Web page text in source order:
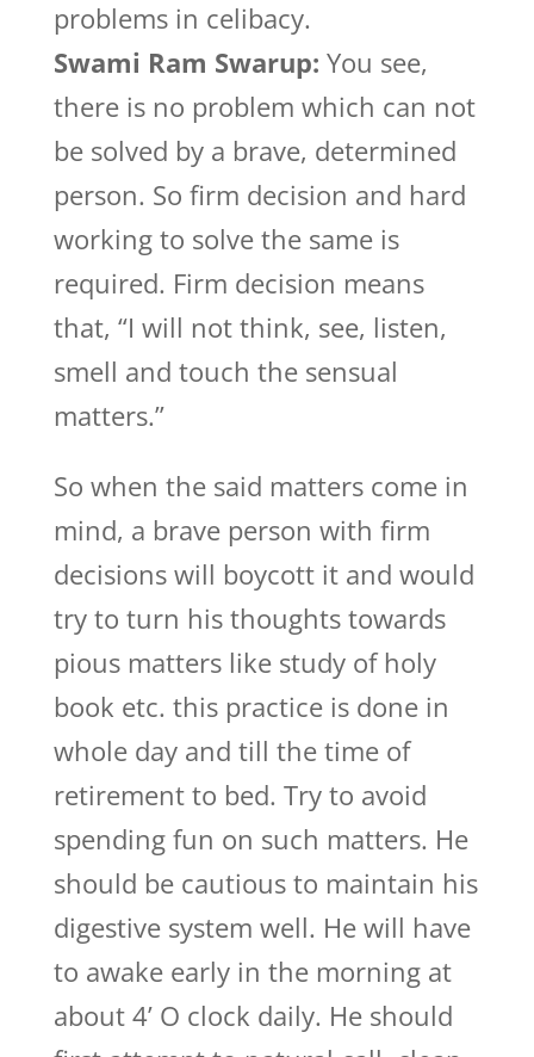
problems in celibacy.
Swami Ram Swarup: You see,
there is no problem which can not
be solved by a brave, determined
person. So firm decision and hard
working to solve the same is
required. Firm decision means
that, “I will not think, see, listen,
smell and touch the sensual
matters.”
So when the said matters come in
mind, a brave person with firm
decisions will boycott it and would
try to turn his thoughts towards
pious matters like study of holy
book etc. this practice is done in
whole day and till the time of
retirement to bed. Try to avoid
spending fun on such matters. He
should be cautious to maintain his
digestive system well. He will have
to awake early in the morning at
about 4’ O clock daily. He should